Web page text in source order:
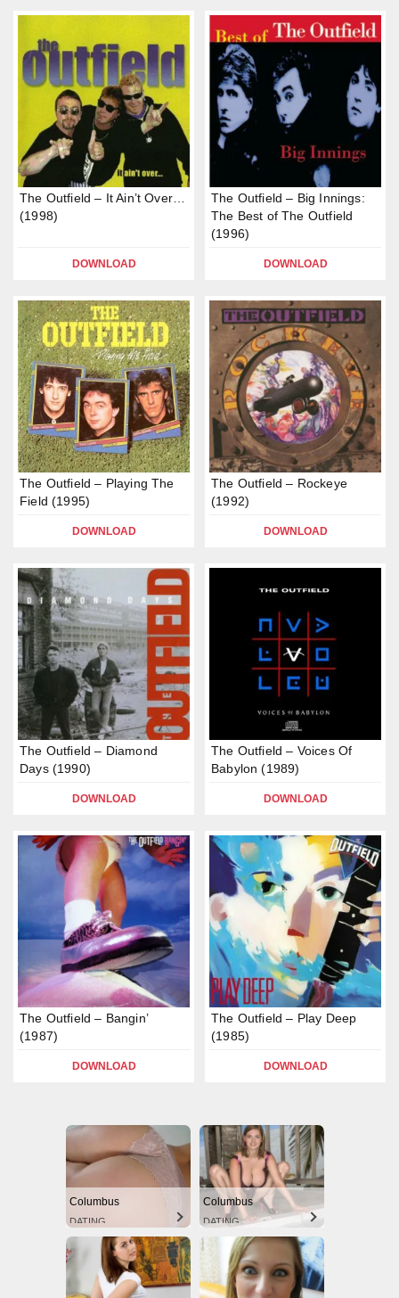
The Outfield – It Ain’t Over…
(1998)
DOWNLOAD
The Outfield – Big Innings:
The Best of The Outfield
(1996)
DOWNLOAD
The Outfield – Playing The
Field (1995)
DOWNLOAD
The Outfield – Rockeye
(1992)
DOWNLOAD
The Outfield – Diamond
Days (1990)
DOWNLOAD
The Outfield – Voices Of
Babylon (1989)
DOWNLOAD
The Outfield – Bangin’
(1987)
DOWNLOAD
The Outfield – Play Deep
(1985)
DOWNLOAD
Columbus
DATING
Columbus
DATING